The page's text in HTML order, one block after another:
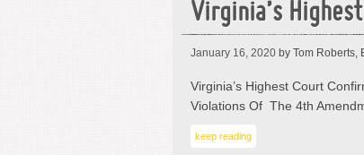
Virginia’s
January 16, 2020 by Tom Roberts,
Virginia’s Highest Court
Violations Of The 4th
keep reading